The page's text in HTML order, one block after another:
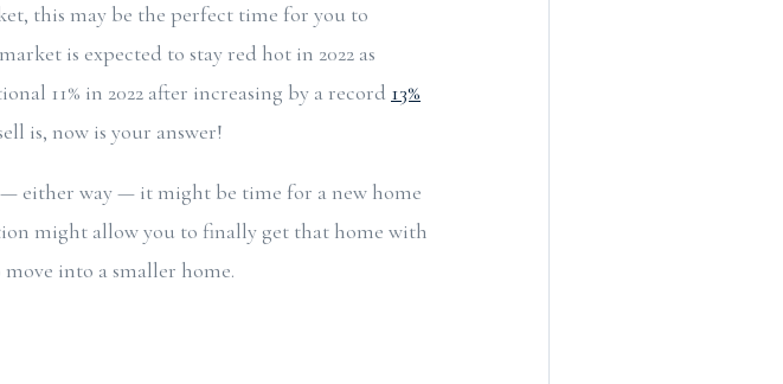
this may be the perfect time for you to
is expected to stay red hot in 2022 as
11% in 2022 after increasing by a record 13%
is, now is your answer!
either way — it might be time for a new home
might allow you to finally get that home with
into a smaller home.